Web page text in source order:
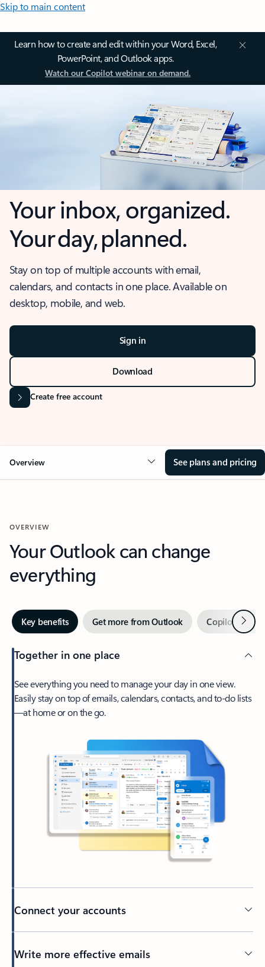
Skip to main content
Learn how to create and edit within your Word, Excel,
PowerPoint, and Outlook apps.
Watch our Copilot webinar on demand.
Your inbox, organized.
Your day, planned.
Stay on top of multiple accounts with email,
calendars, and contacts in one place. Available on
desktop, mobile, and web.
Sign in
Download
Create free account
Overview See plans and pricing
OVERVIEW
Your Outlook can change
everything
Key benefits Get more from Outlook Copilot inNext
Together in one place
See everything you need to manage your day in one view.
Easily stay on top of emails, calendars, contacts, and to-do lists
—at home or on the go.
Connect your accounts
Write more effective emails